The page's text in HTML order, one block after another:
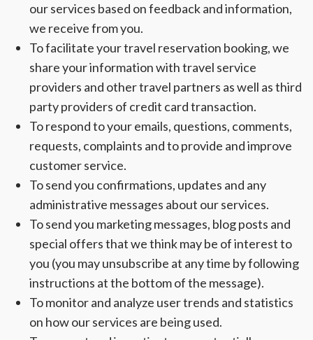
our services based on feedback and information,
we receive from you.
To facilitate your travel reservation booking, we
share your information with travel service
providers and other travel partners as well as third
party providers of credit card transaction.
To respond to your emails, questions, comments,
requests, complaints and to provide and improve
customer service.
To send you confirmations, updates and any
administrative messages about our services.
To send you marketing messages, blog posts and
special offers that we think may be of interest to
you (you may unsubscribe at any time by following
instructions at the bottom of the message).
To monitor and analyze user trends and statistics
on how our services are being used.